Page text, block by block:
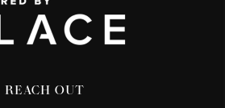
REACH OUT